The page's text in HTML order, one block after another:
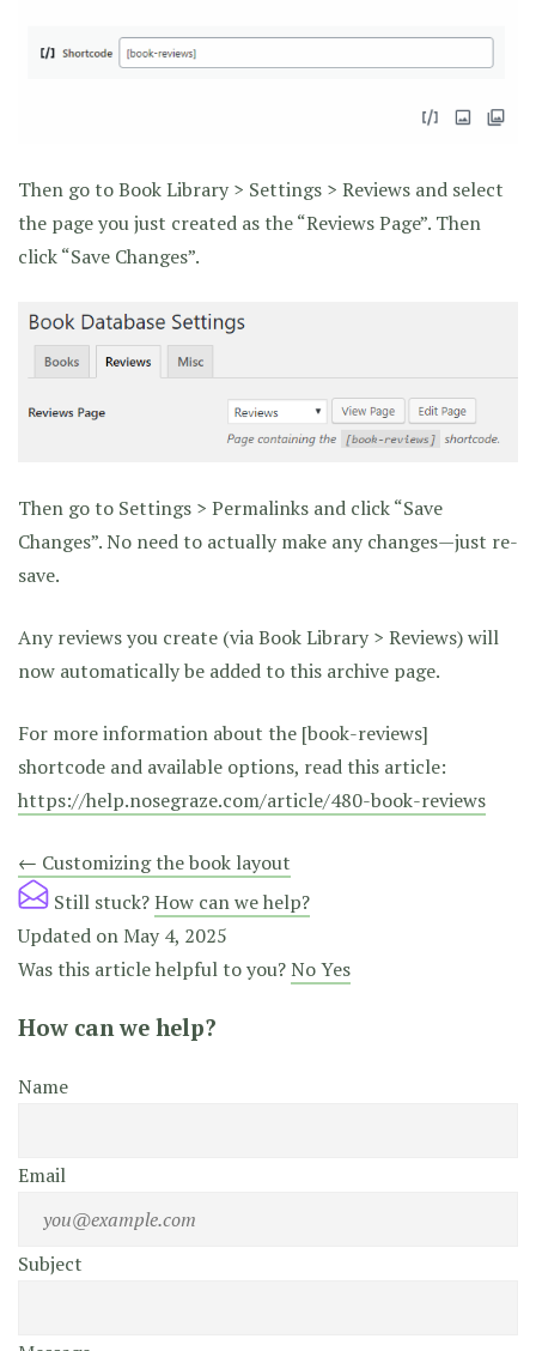
Then go to Book Library > Settings > Reviews and select
the page you just created as the “Reviews Page”. Then
click “Save Changes”.
Then go to Settings > Permalinks and click “Save
Changes”. No need to actually make any changes—just re-
save.
Any reviews you create (via Book Library > Reviews) will
now automatically be added to this archive page.
For more information about the [book-reviews]
shortcode and available options, read this article:
https://help.nosegraze.com/article/480-book-reviews
Doc
navigation
← Customizing the book layout
Still stuck?How can we help?
Updated on May 4, 2025
Was this article helpful to you?NoYes
How can we help?
Name
Email
Subject